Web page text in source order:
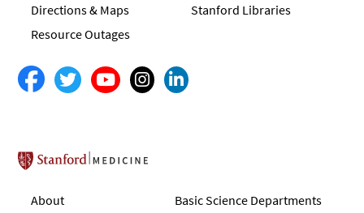
Directions & Maps
Resource Outages
Stanford Libraries
Stanford School of Medicine
About Basic Science Departments